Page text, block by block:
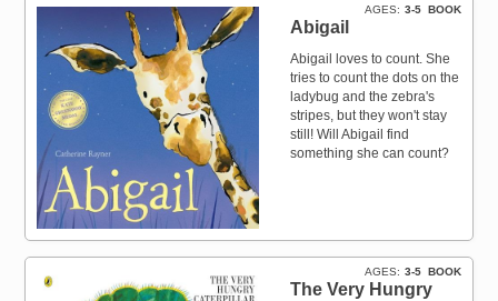
BOOK
AGES 3-5
Abigail
Abigail loves to count. She
tries to count the dots on the
ladybug and the zebra's
stripes, but they won't stay
still! Will Abigail find
something she can count?
BOOK
AGES 3-5
The Very Hungry